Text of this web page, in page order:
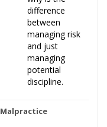
difference
between
managing risk
and just
managing
potential
discipline.
Malpractice